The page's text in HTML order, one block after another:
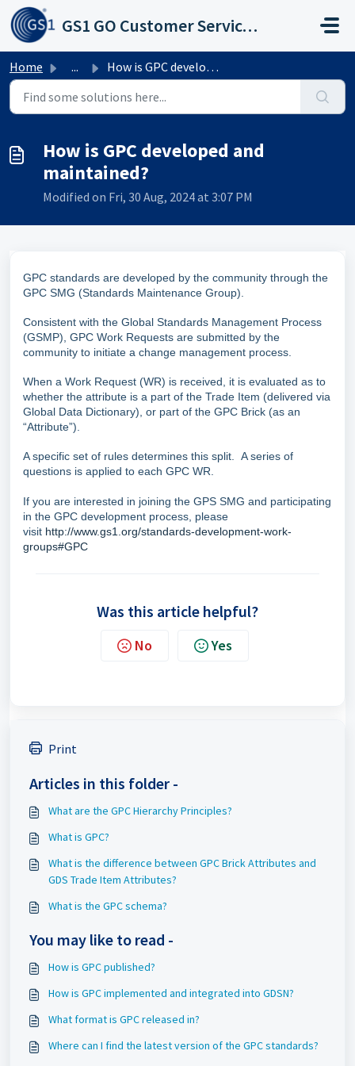
Skip to main content
GS1 GO Customer Service Portal
Home ... How is GPC developed and maintained?
How is GPC developed and
maintained?
Modified on Fri, 30 Aug, 2024 at 3:07 PM
GPC standards are developed by the community through the
GPC SMG (Standards Maintenance Group).
Consistent with the Global Standards Management Process
(GSMP), GPC Work Requests are submitted by the
community to initiate a change management process.
When a Work Request (WR) is received, it is evaluated as to
whether the attribute is a part of the Trade Item (delivered via
Global Data Dictionary), or part of the GPC Brick (as an
“Attribute”).
A specific set of rules determines this split. A series of
questions is applied to each GPC WR.
If you are interested in joining the GPS SMG and participating
in the GPC development process, please
visit http://www.gs1.org/standards-development-work-
groups#GPC
Was this article helpful?
No Yes
Print
Articles in this folder -
What are the GPC Hierarchy Principles?
What is GPC?
What is the difference between GPC Brick Attributes and
GDS Trade Item Attributes?
What is the GPC schema?
You may like to read -
How is GPC published?
How is GPC implemented and integrated into GDSN?
What format is GPC released in?
Where can I find the latest version of the GPC standards?